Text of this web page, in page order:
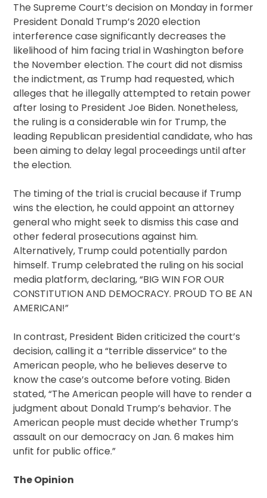
The Supreme Court’s decision on Monday in former
President Donald Trump’s 2020 election
interference case significantly decreases the
likelihood of him facing trial in Washington before
the November election. The court did not dismiss
the indictment, as Trump had requested, which
alleges that he illegally attempted to retain power
after losing to President Joe Biden. Nonetheless,
the ruling is a considerable win for Trump, the
leading Republican presidential candidate, who has
been aiming to delay legal proceedings until after
the election.
The timing of the trial is crucial because if Trump
wins the election, he could appoint an attorney
general who might seek to dismiss this case and
other federal prosecutions against him.
Alternatively, Trump could potentially pardon
himself. Trump celebrated the ruling on his social
media platform, declaring, “BIG WIN FOR OUR
CONSTITUTION AND DEMOCRACY. PROUD TO BE AN
AMERICAN!”
In contrast, President Biden criticized the court’s
decision, calling it a “terrible disservice” to the
American people, who he believes deserve to
know the case’s outcome before voting. Biden
stated, “The American people will have to render a
judgment about Donald Trump’s behavior. The
American people must decide whether Trump’s
assault on our democracy on Jan. 6 makes him
unfit for public office.”
The Opinion